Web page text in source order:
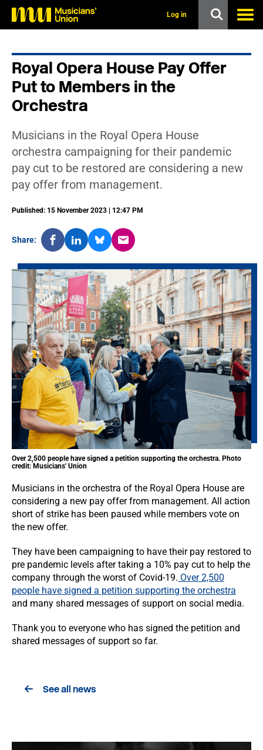
Log in
Royal Opera House Pay Offer
Put to Members in the
Orchestra
Musicians in the Royal Opera House
orchestra campaigning for their pandemic
pay cut to be restored are considering a new
pay offer from management.
Published: 15 November 2023 | 12:47 PM
Share:
Over 2,500 people have signed a petition supporting the orchestra. Photo
credit: Musicians' Union
Musicians in the orchestra of the Royal Opera House are
considering a new pay offer from management. All action
short of strike has been paused while members vote on
the new offer.
They have been campaigning to have their pay restored to
pre pandemic levels after taking a 10% pay cut to help the
company through the worst of Covid-19. Over 2,500
people have signed a petition supporting the orchestra
and many shared messages of support on social media.
Thank you to everyone who has signed the petition and
shared messages of support so far.
See all news